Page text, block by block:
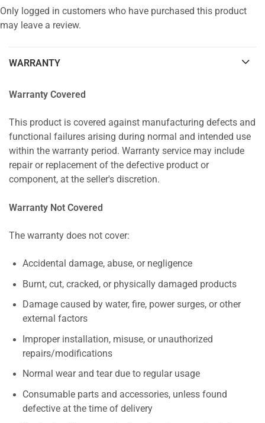
Only logged in customers who have purchased this product
may leave a review.
WARRANTY
Warranty Covered
This product is covered against manufacturing defects and
functional failures arising during normal and intended use
within the warranty period. Warranty service may include
repair or replacement of the defective product or
component, at the seller's discretion.
Warranty Not Covered
The warranty does not cover:
Accidental damage, abuse, or negligence
Burnt, cut, cracked, or physically damaged products
Damage caused by water, fire, power surges, or other
external factors
Improper installation, misuse, or unauthorized
repairs/modifications
Normal wear and tear due to regular usage
Consumable parts and accessories, unless found
defective at the time of delivery